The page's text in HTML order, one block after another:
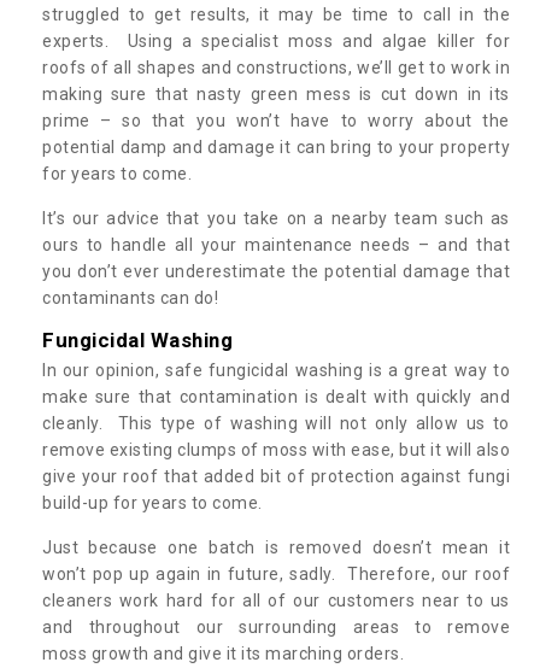
struggled to get results, it may be time to call in the
experts. Using a specialist moss and algae killer for
roofs of all shapes and constructions, we’ll get to work in
making sure that nasty green mess is cut down in its
prime – so that you won’t have to worry about the
potential damp and damage it can bring to your property
for years to come.
It’s our advice that you take on a nearby team such as
ours to handle all your maintenance needs – and that
you don’t ever underestimate the potential damage that
contaminants can do!
Fungicidal Washing
In our opinion, safe fungicidal washing is a great way to
make sure that contamination is dealt with quickly and
cleanly. This type of washing will not only allow us to
remove existing clumps of moss with ease, but it will also
give your roof that added bit of protection against fungi
build-up for years to come.
Just because one batch is removed doesn’t mean it
won’t pop up again in future, sadly. Therefore, our roof
cleaners work hard for all of our customers near to us
and throughout our surrounding areas to remove
moss growth and give it its marching orders.